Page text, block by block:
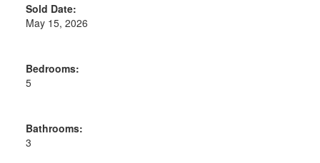
Sold Date:
May 15, 2026
Bedrooms:
5
Bathrooms:
3